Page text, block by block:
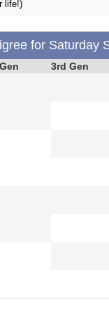
life!)
for Saturday
3rd Gen